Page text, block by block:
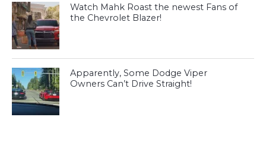
Watch Mahk Roast the newest Fans of
the Chevrolet Blazer!
Apparently, Some Dodge Viper
Owners Can’t Drive Straight!